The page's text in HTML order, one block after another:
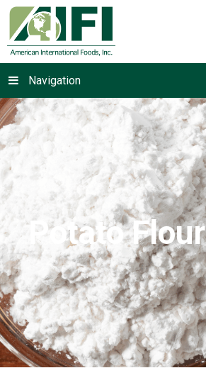
Navigation
Potato Flour